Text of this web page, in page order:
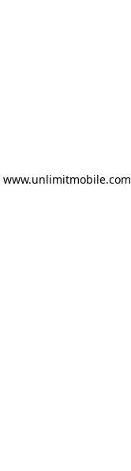
www.unlimitmobile.com